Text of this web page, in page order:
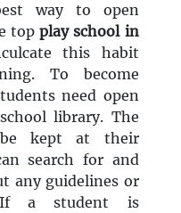
way to open
topplay school in
this habit
To become
need open
library. The
kept at their
search for and
any guidelines or
If a student is